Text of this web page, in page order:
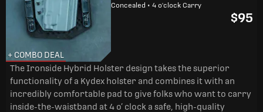
+ COMBO DEAL
Concealed • 4 o'clock Carry
$95
The Ironside Hybrid Holster design takes the superior
functionality of a Kydex holster and combines it with an
incredibly comfortable pad to give folks who want to carry
inside-the-waistband at 4 o’ clock a safe, high-quality